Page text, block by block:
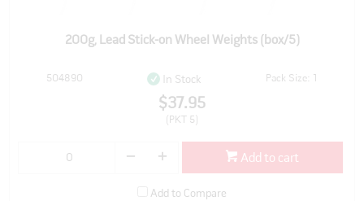
200g, Lead Stick-on Wheel Weights (box/5)
504890 In Stock Pack Size: 1
$37.95
(PKT 5)
Add to cart
Add to Compare